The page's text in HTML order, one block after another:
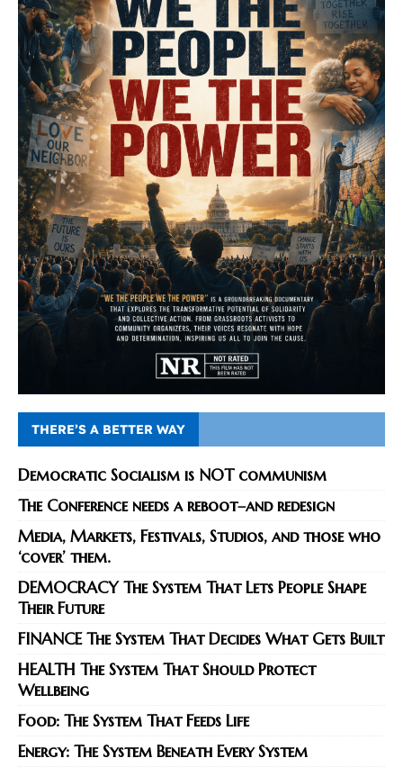
THERE’S A BETTER WAY
Democratic Socialism is NOT communism
The Conference needs a reboot–and redesign
Media, Markets, Festivals, Studios, and those who
‘cover’ them.
DEMOCRACY The System That Lets People Shape
Their Future
FINANCE The System That Decides What Gets Built
HEALTH The System That Should Protect
Wellbeing
Food: The System That Feeds Life
Energy: The System Beneath Every System